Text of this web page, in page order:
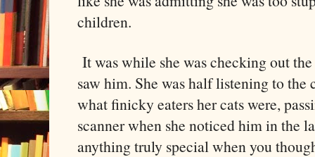
children.
It was while she was checking out
saw him. She was half listening to the
what finicky eaters her cats were,
scanner when she noticed him in the
anything truly special when you